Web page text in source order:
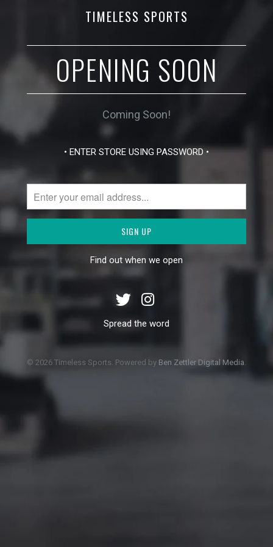
TIMELESS SPORTS
OPENING SOON
Coming Soon!
• ENTER STORE USING PASSWORD •
Find out when we open
Spread the word
© 2026 Timeless Sports. Powered by Ben Zettler Digital Media.